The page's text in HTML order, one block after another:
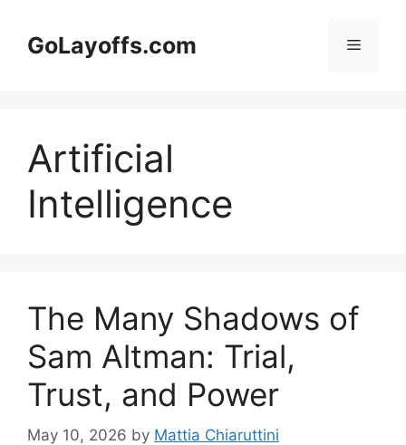
contentGoLayoffs.com Menu
Artificial
Intelligence
The Many Shadows of
Sam Altman: Trial,
Trust, and Power
May 10, 2026 by Mattia Chiaruttini